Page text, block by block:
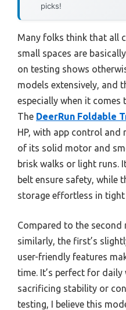
picks!
Many folks think that all
small spaces are
on testing shows
models extensively, and
especially when it comes
The DeerRun Foldable
HP, with app control and
of its solid motor and
brisk walks or light runs.
belt ensure safety, while
storage effortless in tight
Compared to the
similarly, the first’s
user-friendly features
time. It’s perfect for
sacrificing stability or
testing, I believe this